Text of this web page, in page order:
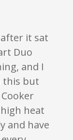
it sat
Duo
and I
this but
heat
and have